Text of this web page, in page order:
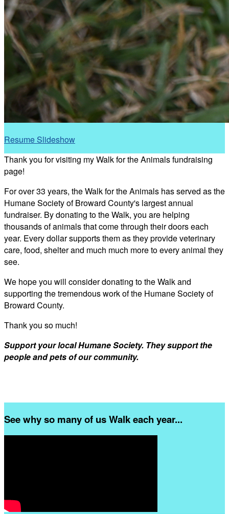
Resume Slideshow
Thank you for visiting my Walk for the Animals fundraising
page!
For over 33 years, the Walk for the Animals has served as the
Humane Society of Broward County's largest annual
fundraiser. By donating to the Walk, you are helping
thousands of animals that come through their doors each
year. Every dollar supports them as they provide veterinary
care, food, shelter and much much more to every animal they
see.
We hope you will consider donating to the Walk and
supporting the tremendous work of the Humane Society of
Broward County.
Thank you so much!
Support your local Humane Society. They support the
people and pets of our community.
See why so many of us Walk each year...